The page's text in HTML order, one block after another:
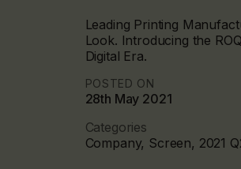
Leading Printing
Look. Introducing the
Digital Era.
POSTED ON
28th May 2021
Categories
Company, Screen, 2021